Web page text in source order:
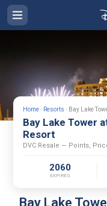
Home › Resorts › Bay Lake
Bay Lake Tower
Resort
DVC Resale — Points,
2060
EXPIRES
Bay Lake